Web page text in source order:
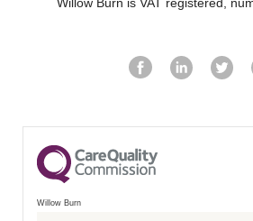
Willow Burn